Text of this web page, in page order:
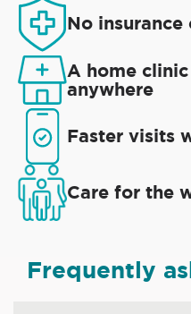
No
A home
anywhere
Faster visits
Care for the
Frequently